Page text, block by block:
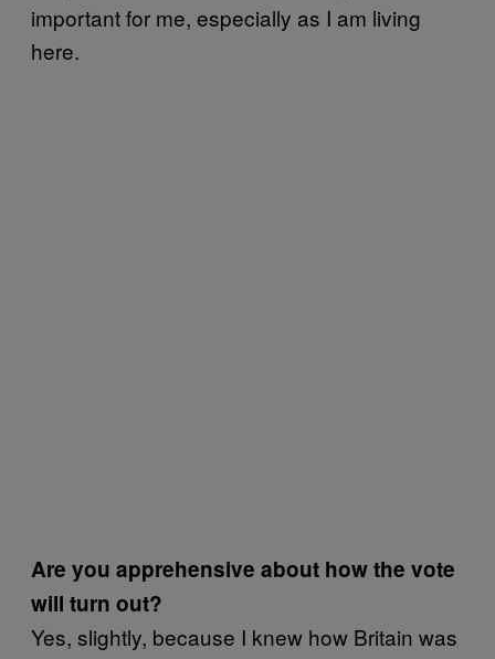
important for me, especially as I am living
here.
Are you apprehensive about how the vote
will turn out?
Yes, slightly, because I knew how Britain was